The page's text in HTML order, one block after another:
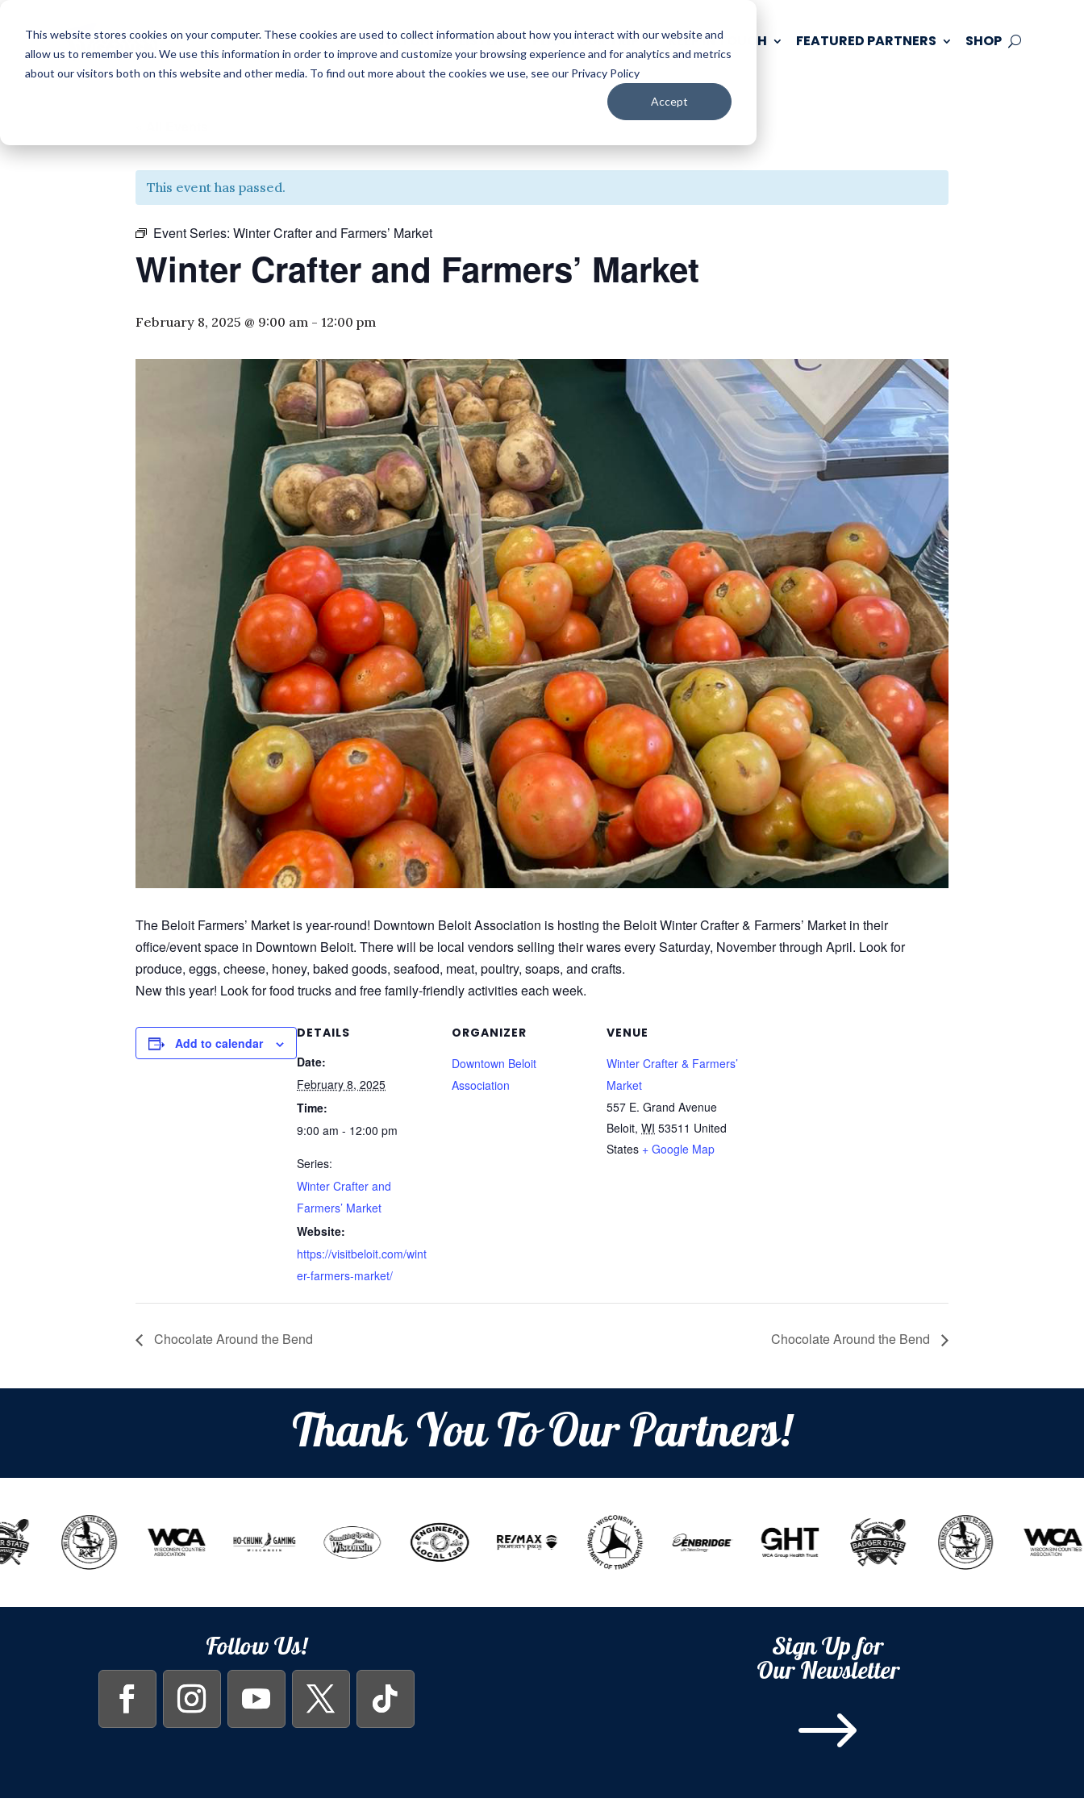
This website stores cookies on your computer. These cookies are used to collect information about how you interact with our website and
allow us to remember you. We use this information in order to improve and customize your browsing experience and for analytics and metrics
about our visitors both on this website and other media. To find out more about the cookies we use, see our Privacy Policy
Accept
WATCH LISTEN PLAN YOUR TRIP KEEP IN TOUCH FEATURED PARTNERS SHOP
This event has passed.
Event Series: Winter Crafter and Farmers’ Market
Winter Crafter and Farmers’ Market
February 8, 2025 @ 9:00 am - 12:00 pm
The Beloit Farmers’ Market is year-round! Downtown Beloit Association is hosting the Beloit Winter Crafter & Farmers’ Market in their
office/event space in Downtown Beloit. There will be local vendors selling their wares every Saturday, November through April. Look for
produce, eggs, cheese, honey, baked goods, seafood, meat, poultry, soaps, and crafts.
New this year! Look for food trucks and free family-friendly activities each week.
Add to calendar
DETAILS
Date:
February 8, 2025
Time:
9:00 am - 12:00 pm
Series:
Winter Crafter and
Farmers’ Market
Website:
https://visitbeloit.com/wint
er-farmers-market/
ORGANIZER
Downtown Beloit
Association
VENUE
Winter Crafter & Farmers’
Market
557 E. Grand Avenue
Beloit, WI 53511 United
States + Google Map
Chocolate Around the Bend Chocolate Around the Bend
Thank You To Our Partners!
Follow Us! Sign Up for
Our Newsletter
$